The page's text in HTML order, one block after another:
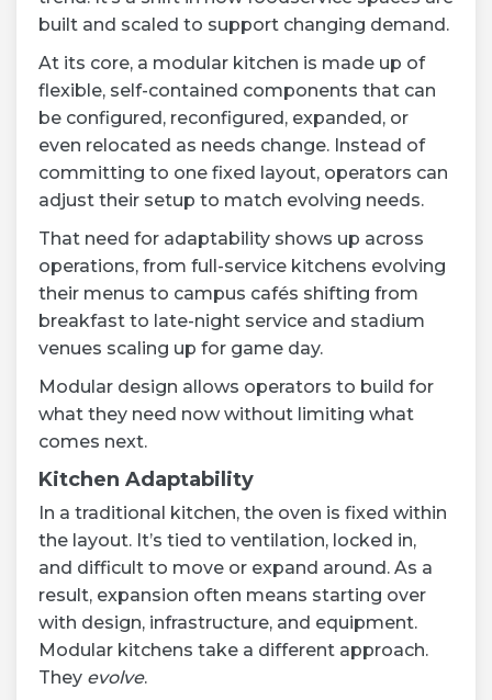
built and scaled to support changing demand.
At its core, a modular kitchen is made up of
flexible, self-contained components that can
be configured, reconfigured, expanded, or
even relocated as needs change. Instead of
committing to one fixed layout, operators can
adjust their setup to match evolving needs.
That need for adaptability shows up across
operations, from full-service kitchens evolving
their menus to campus cafés shifting from
breakfast to late-night service and stadium
venues scaling up for game day.
Modular design allows operators to build for
what they need now without limiting what
comes next.
Kitchen Adaptability
In a traditional kitchen, the oven is fixed within
the layout. It’s tied to ventilation, locked in,
and difficult to move or expand around. As a
result, expansion often means starting over
with design, infrastructure, and equipment.
Modular kitchens take a different approach.
They evolve.